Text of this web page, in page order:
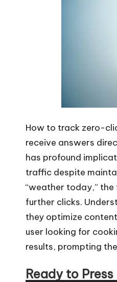
How to track zero-
receive answers
has profound
traffic despite
“weather today,”
further clicks.
they optimize
user looking for
results, prompting
Ready to